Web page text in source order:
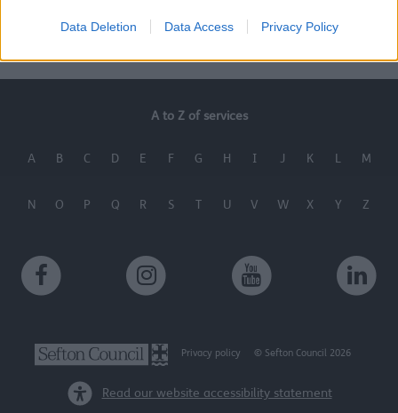
Data Deletion Data Access Privacy Policy
A to Z of services
A B C D E F G H I J K L M
N O P Q R S T U V W X Y Z
Privacy policy © Sefton Council 2026
Read our website accessibility statement